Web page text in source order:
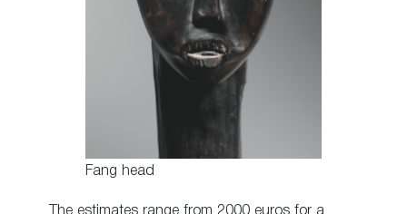
Fang head
The estimates range from 2000 euros for a